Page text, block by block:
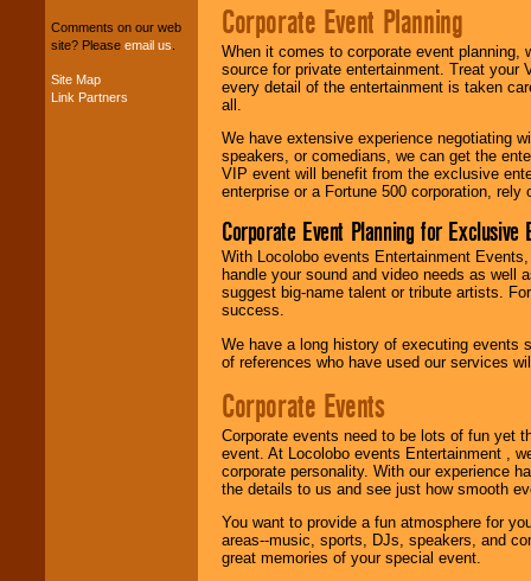
your budget.
Music from the 40's,
Comments on our web
site? Please email us
Site Map
Link Partners
Corporate Event Planning
When it comes to corporate event planning,
source for private entertainment. Treat
every detail of the entertainment is taken
all.
We have extensive experience negotiating
speakers, or comedians, we can get the
VIP event will benefit from the exclusive
enterprise or a Fortune 500 corporation,
Corporate Event Planning for Exclusive
With Locolobo events Entertainment
handle your sound and video needs as well
suggest big-name talent or tribute artists.
success.
We have a long history of executing events
of references who have used our services
Corporate Events
Corporate events need to be lots of fun yet
event. At Locolobo events Entertainment ,
corporate personality. With our experience
the details to us and see just how smooth
You want to provide a fun atmosphere for
areas--music, sports, DJs, speakers, and
great memories of your special event.